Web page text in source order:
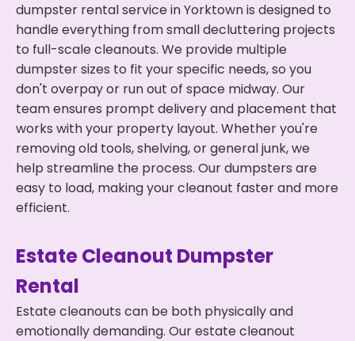
dumpster rental service in Yorktown is designed to
handle everything from small decluttering projects
to full-scale cleanouts. We provide multiple
dumpster sizes to fit your specific needs, so you
don't overpay or run out of space midway. Our
team ensures prompt delivery and placement that
works with your property layout. Whether you're
removing old tools, shelving, or general junk, we
help streamline the process. Our dumpsters are
easy to load, making your cleanout faster and more
efficient.
Estate Cleanout Dumpster
Rental
Estate cleanouts can be both physically and
emotionally demanding. Our estate cleanout